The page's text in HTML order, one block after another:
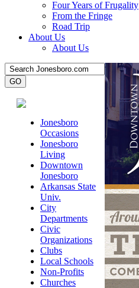
Four Years of Frugality
From the Fringe
Road Trip
About Us
About Us
Jonesboro
Occasions
Jonesboro
Living
Downtown
Jonesboro
Arkansas State
Univ.
City
Departments
Civic
Organizations
Clubs
Local Schools
Non-Profits
Churches